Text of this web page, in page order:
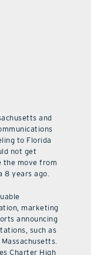
and
to Florida
not get
the move from
8 years ago.
marketing
announcing
such as
Charter High